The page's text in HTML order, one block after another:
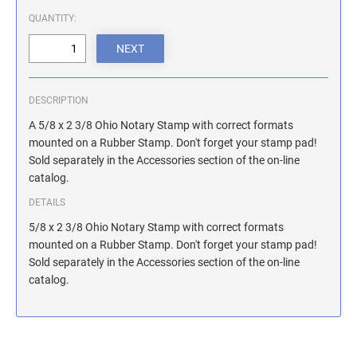
ILLINOIS NOTARY STAMPS
INDIANA NOTARY STAMPS
KANSAS NOTARY STAMPS
MAINE NOTARY STAMPS
MARYLAND NOTARY STAMPS
QUANTITY:
DESCRIPTION
A 5/8 x 2 3/8 Ohio Notary Stamp with correct formats
mounted on a Rubber Stamp. Don't forget your stamp pad!
Sold separately in the Accessories section of the on-line
catalog.
DETAILS
5/8 x 2 3/8 Ohio Notary Stamp with correct formats
mounted on a Rubber Stamp. Don't forget your stamp pad!
Sold separately in the Accessories section of the on-line
catalog.